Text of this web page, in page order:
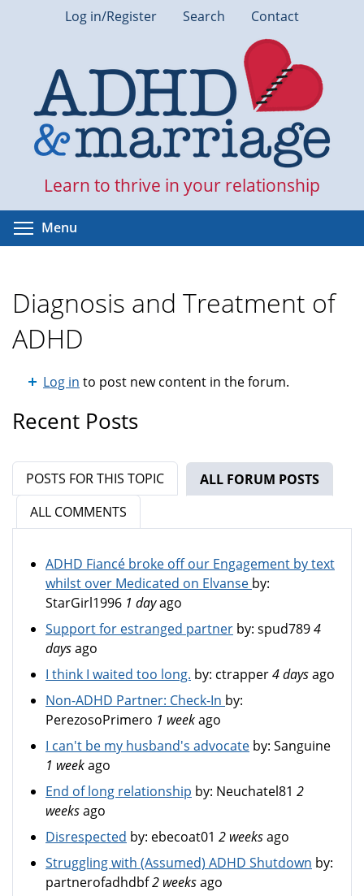
Log in/Register Search Contact
Learn to thrive in your relationship
Menu
Diagnosis and Treatment of
ADHD
Log in to post new content in the forum.
Recent Posts
POSTS FOR THIS TOPIC ALL FORUM POSTS
ALL COMMENTS
ADHD Fiancé broke off our Engagement by text
whilst over Medicated on Elvanse by:
StarGirl1996 1 dayago
Support for estranged partner by: spud7894
daysago
I think I waited too long. by: ctrapper4 daysago
Non-ADHD Partner: Check-In by:
PerezosoPrimero 1 weekago
I can't be my husband's advocate by: Sanguine
1 weekago
End of long relationship by: Neuchatel81 2
weeksago
Disrespected by: ebecoat01 2 weeksago
Struggling with (Assumed) ADHD Shutdown by:
partnerofadhdbf2 weeksago